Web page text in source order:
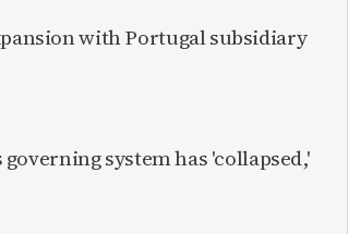
with Portugal subsidiary
system has 'collapsed,'